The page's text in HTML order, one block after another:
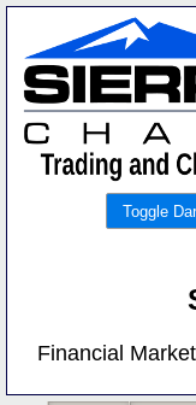
Toggle
Financial